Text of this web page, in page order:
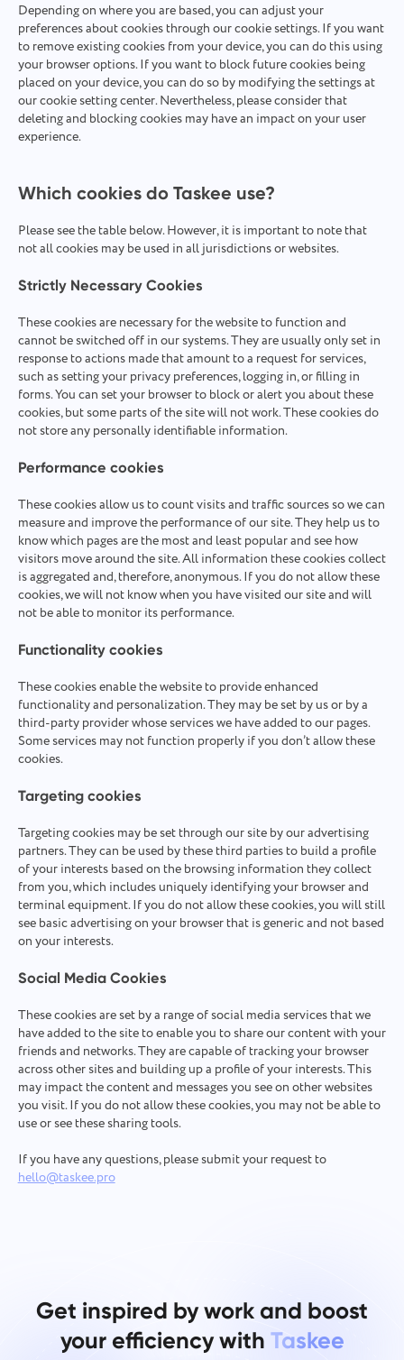
Depending on where you are based, you can adjust your
preferences about cookies through our cookie settings. If you want
to remove existing cookies from your device, you can do this using
your browser options. If you want to block future cookies being
placed on your device, you can do so by modifying the settings at
our cookie setting center. Nevertheless, please consider that
deleting and blocking cookies may have an impact on your user
experience.
Which cookies do Taskee use?
Please see the table below. However, it is important to note that
not all cookies may be used in all jurisdictions or websites.
Strictly Necessary Cookies
These cookies are necessary for the website to function and
cannot be switched off in our systems. They are usually only set in
response to actions made that amount to a request for services,
such as setting your privacy preferences, logging in, or filling in
forms. You can set your browser to block or alert you about these
cookies, but some parts of the site will not work. These cookies do
not store any personally identifiable information.
Performance cookies
These cookies allow us to count visits and traffic sources so we can
measure and improve the performance of our site. They help us to
know which pages are the most and least popular and see how
visitors move around the site. All information these cookies collect
is aggregated and, therefore, anonymous. If you do not allow these
cookies, we will not know when you have visited our site and will
not be able to monitor its performance.
Functionality cookies
These cookies enable the website to provide enhanced
functionality and personalization. They may be set by us or by a
third-party provider whose services we have added to our pages.
Some services may not function properly if you don’t allow these
cookies.
Targeting cookies
Targeting cookies may be set through our site by our advertising
partners. They can be used by these third parties to build a profile
of your interests based on the browsing information they collect
from you, which includes uniquely identifying your browser and
terminal equipment. If you do not allow these cookies, you will still
see basic advertising on your browser that is generic and not based
on your interests.
Social Media Cookies
These cookies are set by a range of social media services that we
have added to the site to enable you to share our content with your
friends and networks. They are capable of tracking your browser
across other sites and building up a profile of your interests. This
may impact the content and messages you see on other websites
you visit. If you do not allow these cookies, you may not be able to
use or see these sharing tools.
If you have any questions, please submit your request to
hello@taskee.pro
Get inspired by work and boost
your efficiency with Taskee